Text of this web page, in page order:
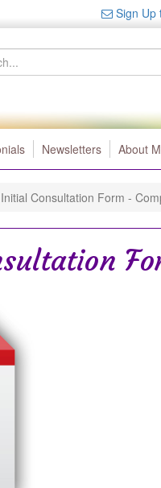
Sign Up
Newsletters About
Consultation Form -